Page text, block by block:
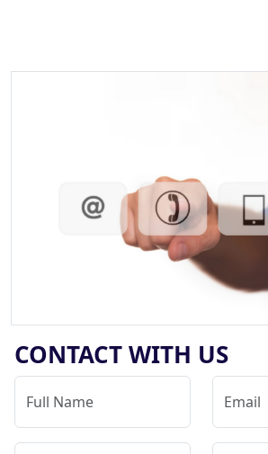
CONTACT WITH US